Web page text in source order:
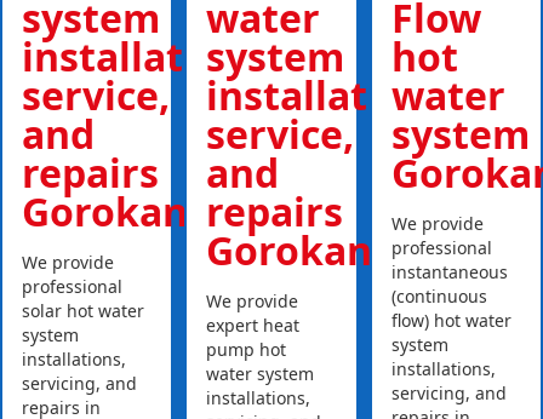
system
installations,
service,
and
repairs
Gorokan
We provide
professional
solar hot water
system
installations,
servicing, and
repairs in
water
system
installations,
service,
and
repairs
Gorokan
We provide
expert heat
pump hot
water system
installations,
Flow
hot
water
system
We provide
professional
instantaneous
(continuous
flow) hot water
system
installations,
servicing, and